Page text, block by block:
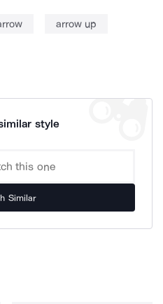
arrow up
style
Similar